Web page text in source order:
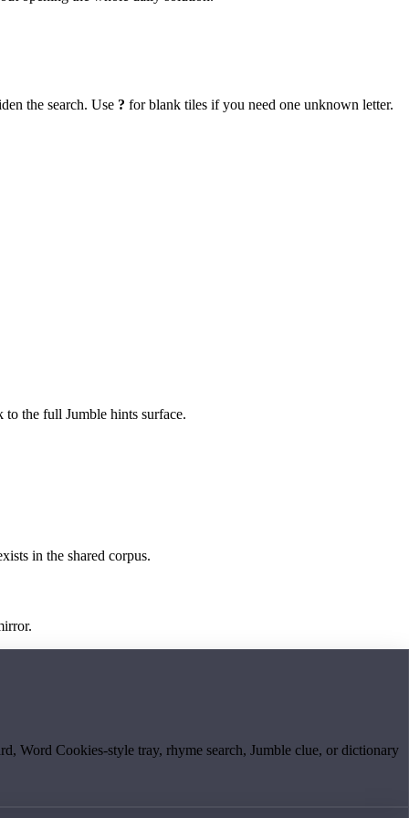
the search. Use ? for blank tiles if you need one unknown letter.
the full Jumble hints surface.
in the shared corpus.
Word Cookies-style tray, rhyme search, Jumble clue, or dictionary